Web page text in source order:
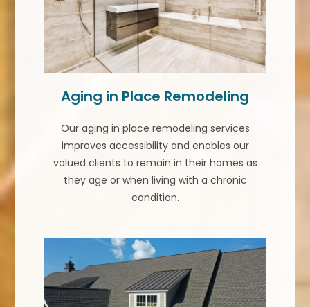
Aging in Place Remodeling
Our aging in place remodeling services
improves accessibility and enables our
valued clients to remain in their homes as
they age or when living with a chronic
condition.